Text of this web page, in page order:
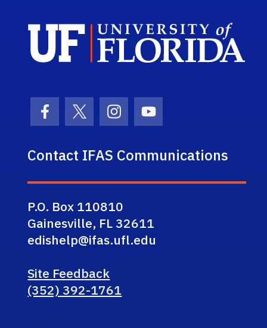
Facebook Icon
Twitter IconInstagram Icon
Youtube Icon
Contact IFAS Communications
P.O. Box 110810
Gainesville, FL 32611
edishelp@ifas.ufl.edu
Site Feedback
(352) 392-1761